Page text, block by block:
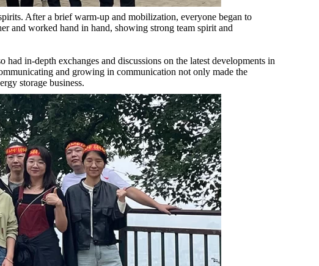
After a brief warm-up and mobilization, everyone began to
and worked hand in hand, showing strong team spirit and
in-depth exchanges and discussions on the latest developments in
and growing in communication not only made the
storage business.